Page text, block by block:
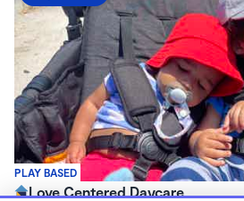
PLAY BASED
Love Centered Daycare